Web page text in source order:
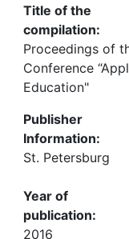
Title of the
compilation:
Proceedings of
Conference
Education"
Publisher
Information:
St. Petersburg
Year of
publication:
2016